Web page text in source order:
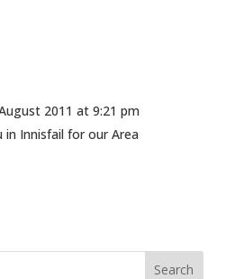
2011 at 9:21 pm
in Innisfail for our Area